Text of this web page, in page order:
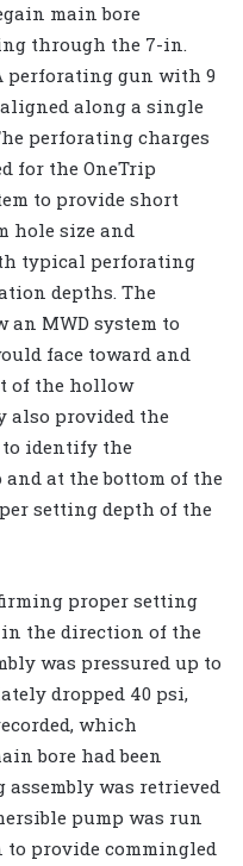
main bore
through the 7-in.
perforating gun with 9
along a single
perforating charges
for the OneTrip
to provide short
hole size and
typical perforating
depths. The
MWD system to
face toward and
of the hollow
also provided the
to identify the
at the bottom of the
setting depth of the
proper setting
the direction of the
was pressured up to
dropped 40 psi,
which
bore had been
was retrieved
pump was run
to provide commingled